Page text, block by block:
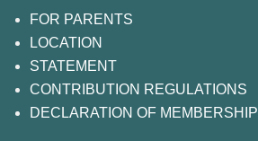
FOR PARENTS
LOCATION
STATEMENT
CONTRIBUTION REGULATIONS
DECLARATION OF MEMBERSHIP